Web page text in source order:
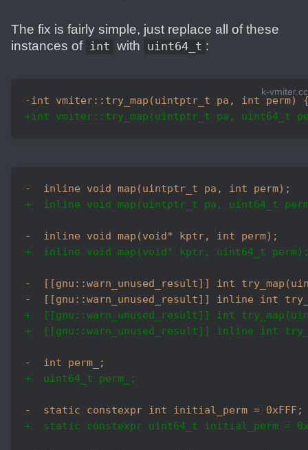
The fix is fairly simple, just replace all of these
instances of int with uint64_t :
-int vmiter::try_map(uintptr_t pa, int perm)
+int vmiter::try_map(uintptr_t pa, uint64_t
k-vmiter.cc
-  inline void map(uintptr_t pa, int perm);
+  inline void map(uintptr_t pa, uint64_t
-  inline void map(void* kptr, int perm);
+  inline void map(void* kptr, uint64_t
-  [[gnu::warn_unused_result]] int
-  [[gnu::warn_unused_result]] inline int
+  [[gnu::warn_unused_result]] int
+  [[gnu::warn_unused_result]] inline int
-  int perm_;
+  uint64_t perm_;
-  static constexpr int initial_perm = 0xFFF;
+  static constexpr uint64_t initial_perm =